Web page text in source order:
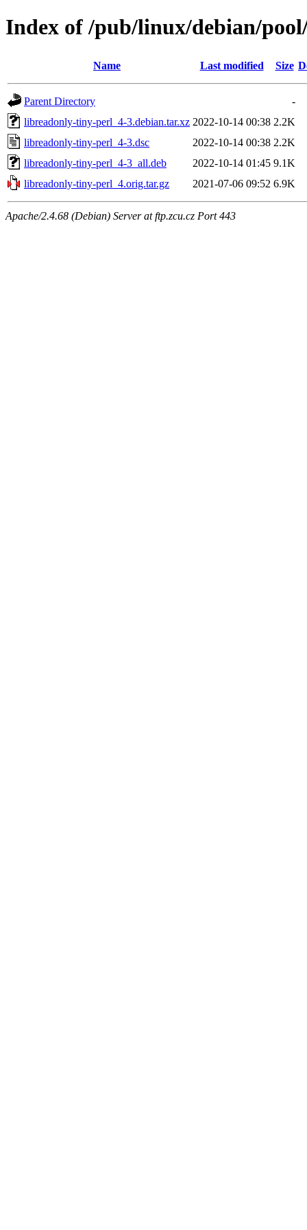
Index of /pub/linux/debian/
Name Last modified Size
Parent Directory
-
libreadonly-tiny-perl_4-3.debian.tar.xz 2022-10-14 00:38 2.2K
libreadonly-tiny-perl_4-3.dsc
2022-10-14 00:38 2.2K
libreadonly-tiny-perl_4-3_all.deb
2022-10-14 01:45 9.1K
libreadonly-tiny-perl_4.orig.tar.gz
2021-07-06 09:52 6.9K
Apache/2.4.68 (Debian) Server at ftp.zcu.cz Port 443